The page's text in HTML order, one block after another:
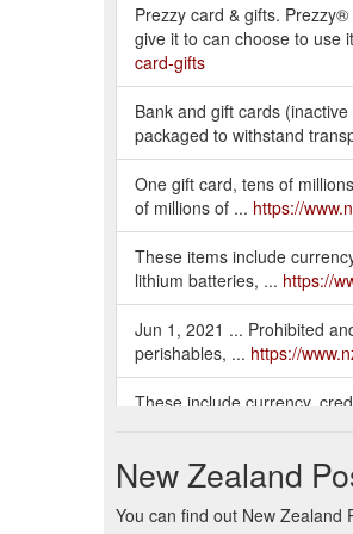
Prezzy card & gifts.
give it to can choose to use
card-gifts
Bank and gift cards
packaged to withstand
One gift card, tens of
of millions of ... https://
These items include
lithium batteries, ... https://
Jun 1, 2021 ... Prohibited
perishables, ... https://
These include currency,
New Zealand
You can find out New Zealand